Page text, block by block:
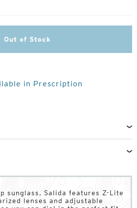
Out of Stock
in Prescription
sunglass, Salida features Z-Lite
lenses and adjustable